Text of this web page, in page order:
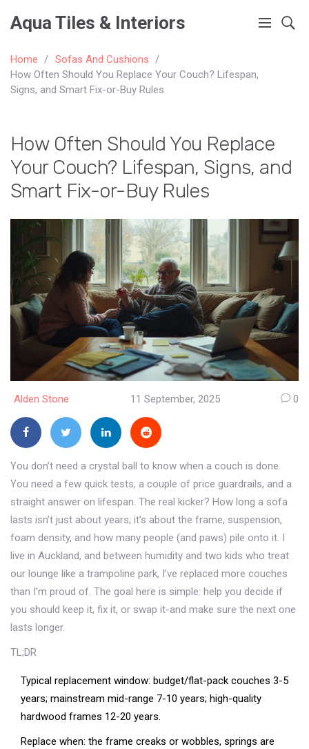
Aqua Tiles & Interiors
Home
Sofas And Cushions
How Often Should You Replace Your Couch? Lifespan,
Signs, and Smart Fix-or-Buy Rules
How Often Should You Replace
Your Couch? Lifespan, Signs, and
Smart Fix-or-Buy Rules
Alden Stone 11 September, 2025 0
You don’t need a crystal ball to know when a couch is done.
You need a few quick tests, a couple of price guardrails, and a
straight answer on lifespan. The real kicker? How long a sofa
lasts isn’t just about years; it’s about the frame, suspension,
foam density, and how many people (and paws) pile onto it. I
live in Auckland, and between humidity and two kids who treat
our lounge like a trampoline park, I’ve replaced more couches
than I’m proud of. The goal here is simple: help you decide if
you should keep it, fix it, or swap it-and make sure the next one
lasts longer.
TL;DR
Typical replacement window: budget/flat-pack couches 3-5
years; mainstream mid-range 7-10 years; high-quality
hardwood frames 12-20 years.
Replace when: the frame creaks or wobbles, springs are